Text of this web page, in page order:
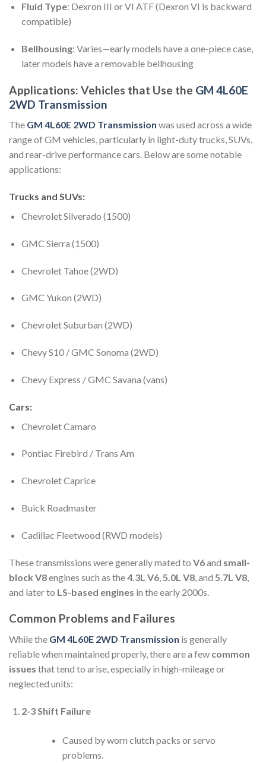
Fluid Type: Dexron III or VI ATF (Dexron VI is backward
compatible)
Bellhousing: Varies—early models have a one-piece case,
later models have a removable bellhousing
Applications: Vehicles that Use the GM 4L60E
2WD Transmission
The GM 4L60E 2WD Transmission was used across a wide
range of GM vehicles, particularly in light-duty trucks, SUVs,
and rear-drive performance cars. Below are some notable
applications:
Trucks and SUVs:
Chevrolet Silverado (1500)
GMC Sierra (1500)
Chevrolet Tahoe (2WD)
GMC Yukon (2WD)
Chevrolet Suburban (2WD)
Chevy S10 / GMC Sonoma (2WD)
Chevy Express / GMC Savana (vans)
Cars:
Chevrolet Camaro
Pontiac Firebird / Trans Am
Chevrolet Caprice
Buick Roadmaster
Cadillac Fleetwood (RWD models)
These transmissions were generally mated to V6and small-
block V8engines such as the4.3L V6 5.0L V8 , and 5.7L V8
and later to LS-based engines in the early 2000s.
Common Problems and Failures
While the GM 4L60E 2WD Transmission is generally
reliable when maintained properly, there are a few common
issues that tend to arise, especially in high-mileage or
neglected units:
2-3 Shift Failure
Caused by worn clutch packs or servo
problems.